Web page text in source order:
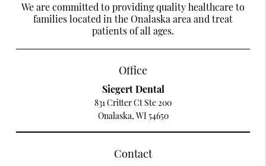
We are committed to providing quality healthcare to
families located in the Onalaska area and treat
patients of all ages.
Office
Siegert Dental
831 Critter Ct Ste 200
Onalaska, WI 54650
Contact